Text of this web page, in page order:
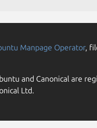
Manpage Operator,
and Canonical are
Ltd.